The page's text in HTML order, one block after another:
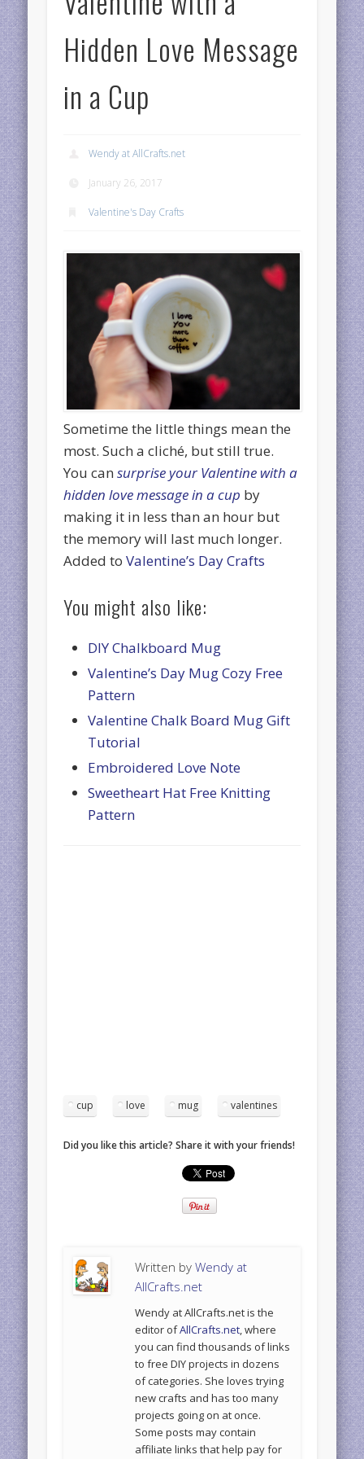
Hidden Love Message
in a Cup
Wendy at AllCrafts.net
January 26, 2017
Valentine's Day Crafts
Sometime the little things mean the
most. Such a cliché, but still true.
You cansurprise your Valentine with a
hidden love message in a cup by
making it in less than an hour but
the memory will last much longer.
Added toValentine’s Day Crafts
You might also like:
DIY Chalkboard Mug
Valentine’s Day Mug Cozy Free
Pattern
Valentine Chalk Board Mug Gift
Tutorial
Embroidered Love Note
Sweetheart Hat Free Knitting
Pattern
cup love mug valentines
Did you like this article? Share it with your friends!
Written byWendy at
AllCrafts.net
Wendy at AllCrafts.net is the
editor ofAllCrafts.net, where
you can find thousands of links
to free DIY projects in dozens
of categories. She loves trying
new crafts and has too many
projects going on at once.
Some posts may contain
affiliate links that help pay for